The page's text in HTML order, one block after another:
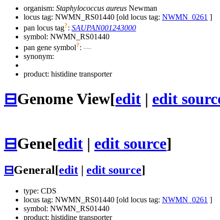
organism: Staphylococcus aureus Newman
locus tag: NWMN_RS01440 [old locus tag: NWMN_0261 ]
pan locus tag?: SAUPAN001243000
symbol: NWMN_RS01440
pan gene symbol?: —
synonym:
product: histidine transporter
⊟Genome View[edit | edit
⊟Gene[edit | edit source]
⊟General[edit edit source]
type: CDS
locus tag: NWMN_RS01440 [old locus tag: NWMN_0261 ]
symbol: NWMN_RS01440
product: histidine transporter